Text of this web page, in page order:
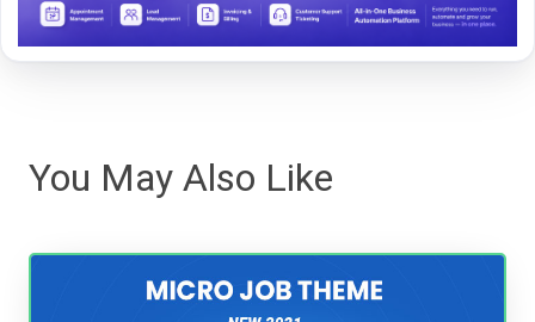
You May Also Like